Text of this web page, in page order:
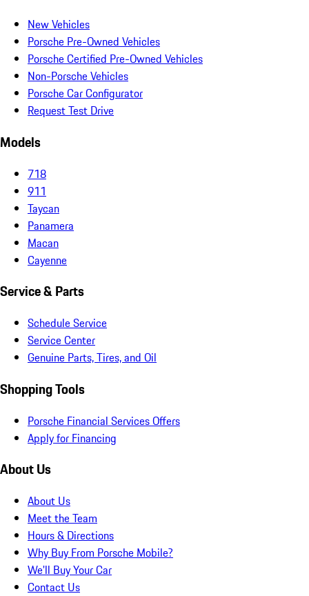
New Vehicles
Porsche Pre-Owned Vehicles
Porsche Certified Pre-Owned Vehicles
Non-Porsche Vehicles
Porsche Car Configurator
Request Test Drive
Models
718
911
Taycan
Panamera
Macan
Cayenne
Service & Parts
Schedule Service
Service Center
Genuine Parts, Tires, and Oil
Shopping Tools
Porsche Financial Services Offers
Apply for Financing
About Us
About Us
Meet the Team
Hours & Directions
Why Buy From Porsche Mobile?
We'll Buy Your Car
Contact Us